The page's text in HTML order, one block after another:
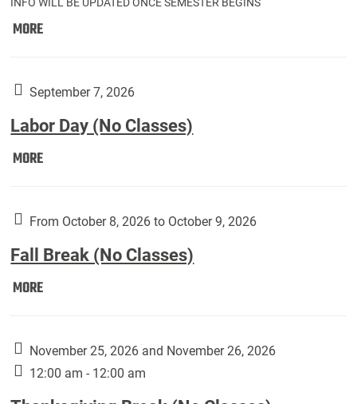
MOREThe
Gallery
Downside
Up,
by
Fannin:
September 7, 2026
Labor Day (No Classes)
MORELabor
Classes):
From October 8, 2026 to October 9, 2026
Fall Break (No Classes)
MOREFall
Classes):
November 25, 2026 and November 26, 2026
12:00 am - 12:00 am